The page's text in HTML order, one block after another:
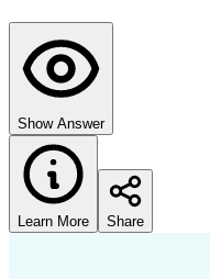
Show Answer
Learn More Share